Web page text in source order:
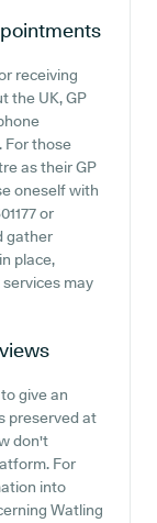
receiving
the UK, GP
For those
as their GP
oneself with
or
gather
place,
may
give an
preserved at
don't
For
into
Watling